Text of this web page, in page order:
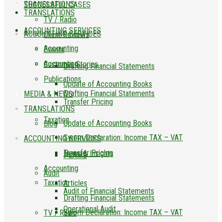
TRANSLATIONS
ACCOUNTING SERVICES
Accounting
Drafting Financial Statements
Update of Accounting Books
Transfer Pricing
Taxation
Sworn Declaration: Income TAX – VAT
TV / Radio
Events
Publications
TRANSLATIONS
ACCOUNTING SERVICES
Accounting
Drafting Financial Statements
SUCCESSFUL CASES
Client Reviews
Customer Stories
MEDIA & NEWS
Blog
News & Insights
Articles
TV / Radio
TRANSLATIONS
ACCOUNTING SERVICES
Accounting
Drafting Financial Statements
Update of Accounting Books
Transfer Pricing
Taxation
Sworn Declaration: Income TAX – VAT
PLAME
Audit
Audit of Financial Statements
Operational Audit